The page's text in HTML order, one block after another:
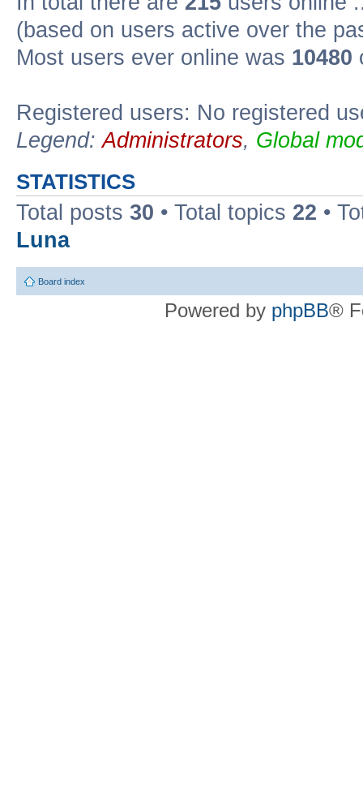
(based on users active over the
Most users ever online was 10480
Registered users: No registered
Legend:Administrators, Global
STATISTICS
Total posts 30 • Total topics 22 •
Luna
Board index
Powered by phpBB®